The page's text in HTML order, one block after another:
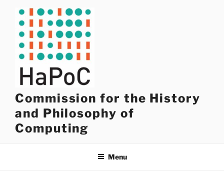
content
Commission for the History
and Philosophy of
Computing
Menu